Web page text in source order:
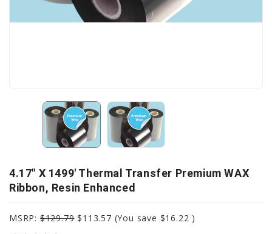
4.17" X 1499' Thermal Transfer Premium WAX
Ribbon, Resin Enhanced
MSRP:$129.79 $113.57 (You save $16.22 )